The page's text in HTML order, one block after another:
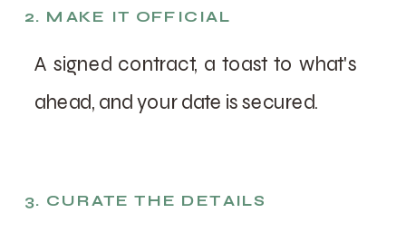
A signed contract, a toast to what's
ahead, and your date is secured.
2. MAKE IT OFFICIAL
3. CURATE THE DETAILS